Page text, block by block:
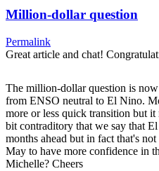
Million-dollar question
Permalink
Great article and chat!
The million-dollar question is
from ENSO neutral to El Nino.
more or less quick transition but it
bit contraditory that we say that
months ahead but in fact that's
May to have more confidence in
Michelle? Cheers